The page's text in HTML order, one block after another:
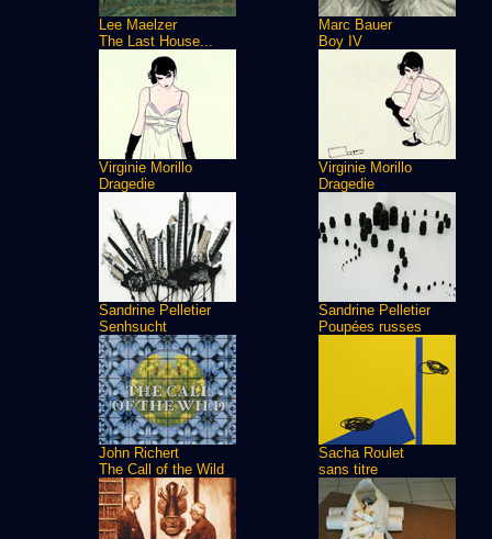
Lee Maelzer
The Last House...
Marc Bauer
Boy IV
Virginie Morillo
Dragedie
Virginie Morillo
Dragedie
Sandrine Pelletier
Senhsucht
Sandrine Pelletier
Poupées russes
John Richert
The Call of the Wild
Sacha Roulet
sans titre